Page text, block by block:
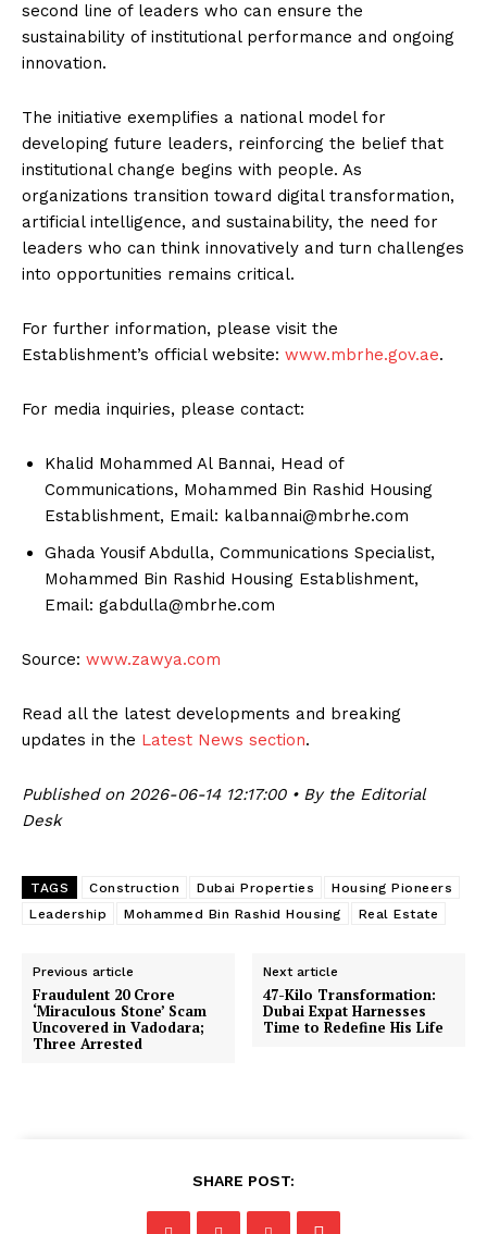
second line of leaders who can ensure the
sustainability of institutional performance and ongoing
innovation.
The initiative exemplifies a national model for
developing future leaders, reinforcing the belief that
institutional change begins with people. As
organizations transition toward digital transformation,
artificial intelligence, and sustainability, the need for
leaders who can think innovatively and turn challenges
into opportunities remains critical.
For further information, please visit the
Establishment’s official website: www.mbrhe.gov.ae.
For media inquiries, please contact:
Khalid Mohammed Al Bannai, Head of
Communications, Mohammed Bin Rashid Housing
Establishment, Email: kalbannai@mbrhe.com
Ghada Yousif Abdulla, Communications Specialist,
Mohammed Bin Rashid Housing Establishment,
Email: gabdulla@mbrhe.com
Source: www.zawya.com
Read all the latest developments and breaking
updates in the Latest News section.
Published on 2026-06-14 12:17:00 • By the Editorial
Desk
TAGS Construction Dubai Properties
Housing Pioneers
Leadership
Mohammed Bin Rashid Housing Real Estate
Previous article
Fraudulent ₹20 Crore
‘Miraculous Stone’ Scam
Uncovered in Vadodara;
Three Arrested
Next article
47-Kilo Transformation:
Dubai Expat Harnesses
Time to Redefine His Life
SHARE POST: